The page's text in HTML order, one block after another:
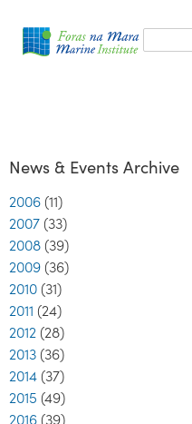
form
Search
News & Events Archive
2006 (11)
2007 (33)
2008 (39)
2009 (36)
2010 (31)
2011 (24)
2012 (28)
2013 (36)
2014 (37)
2015 (49)
2016 (39)